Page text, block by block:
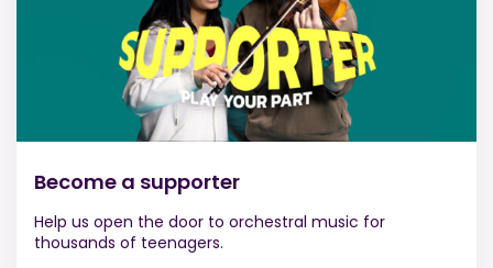
Become a supporter
Help us open the door to orchestral music for
thousands of teenagers.